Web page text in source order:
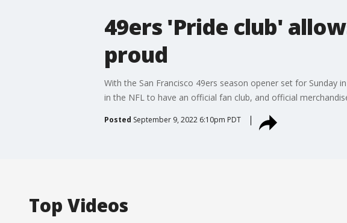
49ers 'Pride club'
proud
With the San Francisco 49ers season opener set for Sunday
in the NFL to have an official fan club, and official
Posted September 9, 2022 6:10pm PDT
Top Videos